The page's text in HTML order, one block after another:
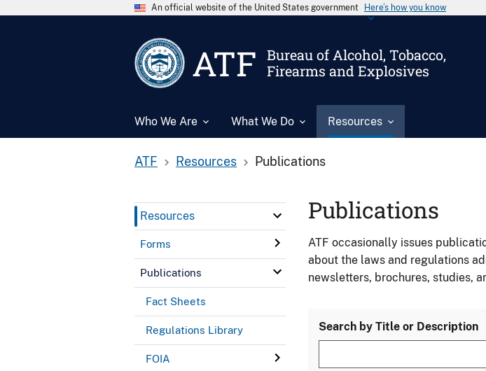
An official website of the United States government Here’s how you know
ATF
Bureau of Alcohol, Tobacco,
Firearms and Explosives
Who We Are What We Do Resources
ATF Resources Publications
Resources
Forms
Publications
Fact Sheets
Regulations Library
FOIA
Publications
ATF occasionally issues
about the laws and regulations
newsletters, brochures, studies,
Search by Title or Description